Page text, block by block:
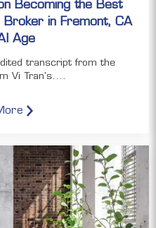
Becoming the Best
Broker in Fremont, CA
Age
transcript from the
Vi Tran's....